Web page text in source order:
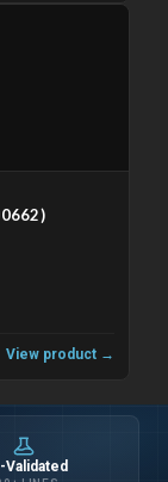
View product →
Validated